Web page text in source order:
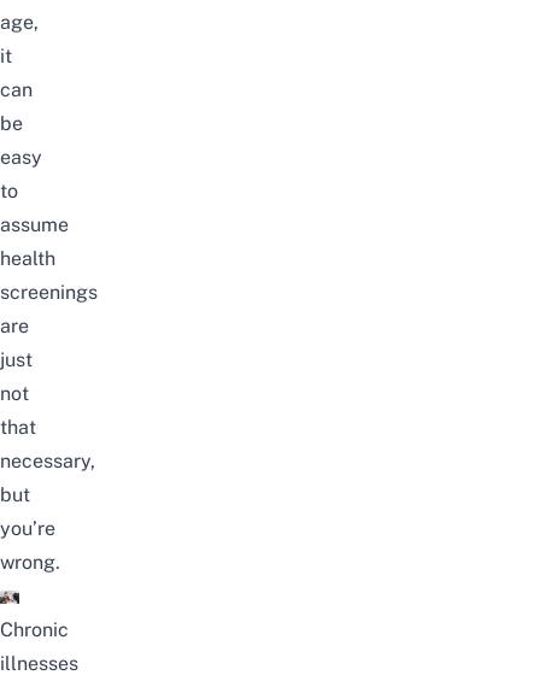
age,
it
can
be
easy
to
assume
health
screenings
are
just
not
that
necessary,
but
you’re
wrong.
Chronic
illnesses